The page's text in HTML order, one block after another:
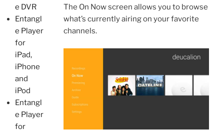
e DVR
Entangl
e Player
for
iPad,
iPhone
and
iPod
Entangl
e Player
for
The On Now screen allows you to browse
what’s currently airing on your favorite
channels.